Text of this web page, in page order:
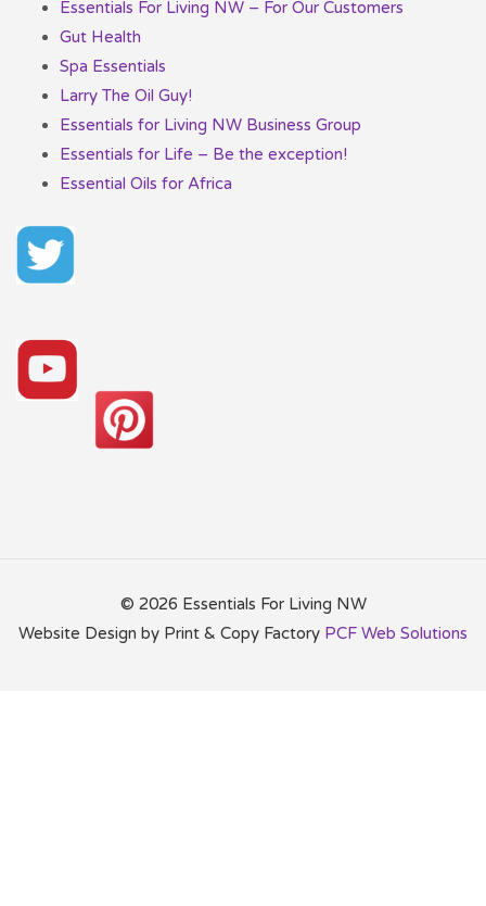
Essentials For Living NW – For Our Customers
Gut Health
Spa Essentials
Larry The Oil Guy!
Essentials for Living NW Business Group
Essentials for Life – Be the exception!
Essential Oils for Africa
© 2026 Essentials For Living NW
Website Design by Print & Copy Factory PCF Web Solutions